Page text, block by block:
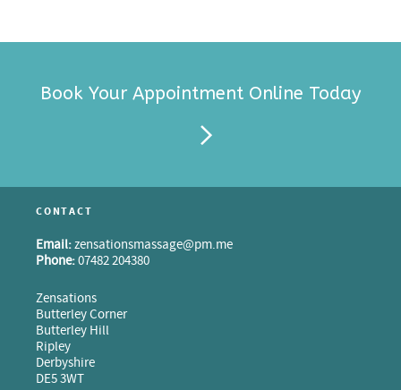
Book Your Appointment Online Today
CONTACT
Email:zensationsmassage@pm.me
Phone:07482 204380
Zensations
Butterley Corner
Butterley Hill
Ripley
Derbyshire
DE5 3WT